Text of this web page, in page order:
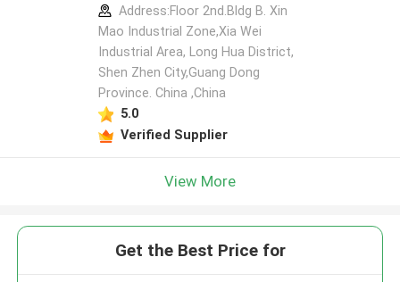
Leave a Message
We will call you back soon!
Address:Floor 2nd.Bldg B. Xin
Mao Industrial Zone,Xia Wei
Industrial Area, Long Hua District,
Shen Zhen City,Guang Dong
Province. China ,China
5.0
Verified Supplier
View More
Get the Best Price for